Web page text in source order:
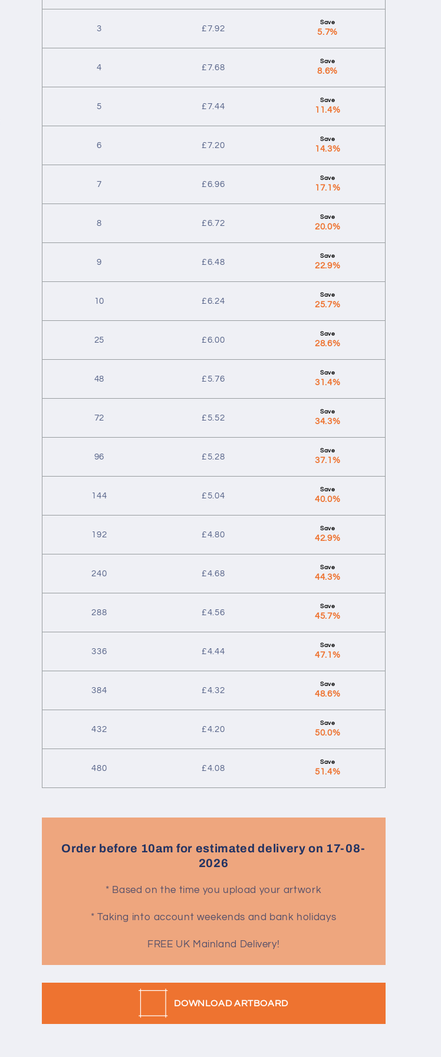
3 £7.92 5.7%
4 £7.68 8.6%
5 £7.44 11.4%
6 £7.20 14.3%
7 £6.96 17.1%
8 £6.72 20.0%
9 £6.48 22.9%
10 £6.24 25.7%
25 £6.00 28.6%
48 £5.76 31.4%
72 £5.52 34.3%
96 £5.28 37.1%
144 £5.04 40.0%
192 £4.80 42.9%
240 £4.68 44.3%
288 £4.56 45.7%
336 £4.44 47.1%
384 £4.32 48.6%
432 £4.20 50.0%
480 £4.08 51.4%
Order before 10am for estimated delivery on 17-08-
2026
* Based on the time you upload your artwork
* Taking into account weekends and bank holidays
FREE UK Mainland Delivery!
DOWNLOAD ARTBOARD